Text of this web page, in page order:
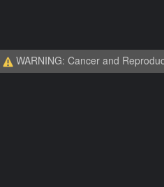
WARNING: Cancer and